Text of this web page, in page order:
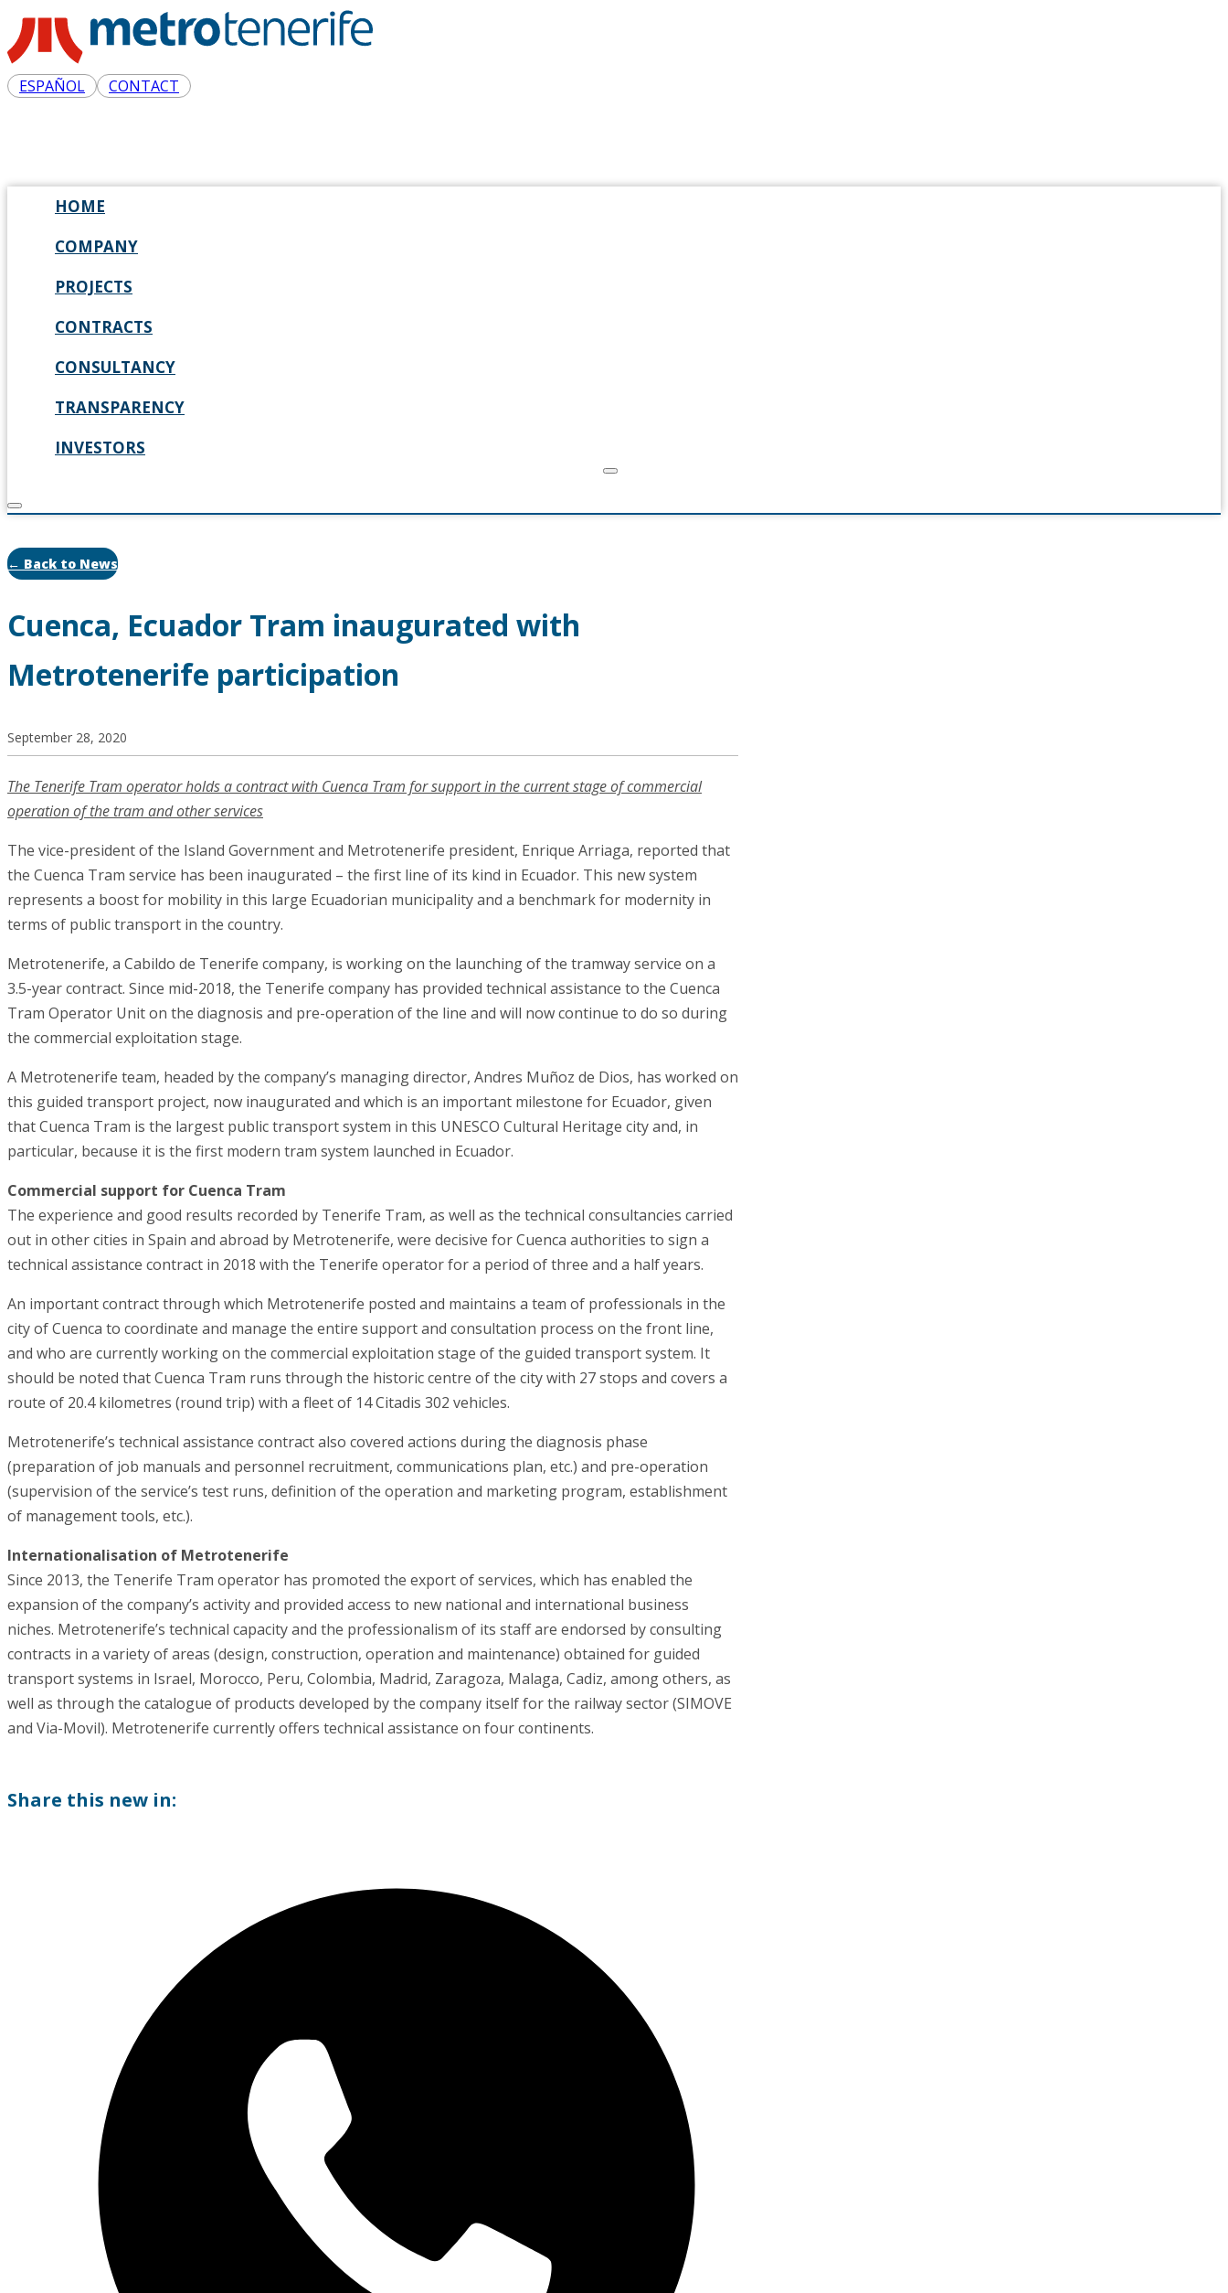
ESPAÑOL CONTACT
HOME
COMPANY
PROJECTS
CONTRACTS
CONSULTANCY
TRANSPARENCY
INVESTORS
← Back to News
Cuenca, Ecuador Tram inaugurated with
Metrotenerife participation
September 28, 2020
The Tenerife Tram operator holds a contract with Cuenca Tram for support in the current stage of commercial
operation of the tram and other services
The vice-president of the Island Government and Metrotenerife president, Enrique Arriaga, reported that
the Cuenca Tram service has been inaugurated – the first line of its kind in Ecuador. This new system
represents a boost for mobility in this large Ecuadorian municipality and a benchmark for modernity in
terms of public transport in the country.
Metrotenerife, a Cabildo de Tenerife company, is working on the launching of the tramway service on a
3.5-year contract. Since mid-2018, the Tenerife company has provided technical assistance to the Cuenca
Tram Operator Unit on the diagnosis and pre-operation of the line and will now continue to do so during
the commercial exploitation stage.
A Metrotenerife team, headed by the company’s managing director, Andres Muñoz de Dios, has worked on
this guided transport project, now inaugurated and which is an important milestone for Ecuador, given
that Cuenca Tram is the largest public transport system in this UNESCO Cultural Heritage city and, in
particular, because it is the first modern tram system launched in Ecuador.
Commercial support for Cuenca Tram
The experience and good results recorded by Tenerife Tram, as well as the technical consultancies carried
out in other cities in Spain and abroad by Metrotenerife, were decisive for Cuenca authorities to sign a
technical assistance contract in 2018 with the Tenerife operator for a period of three and a half years.
An important contract through which Metrotenerife posted and maintains a team of professionals in the
city of Cuenca to coordinate and manage the entire support and consultation process on the front line,
and who are currently working on the commercial exploitation stage of the guided transport system. It
should be noted that Cuenca Tram runs through the historic centre of the city with 27 stops and covers a
route of 20.4 kilometres (round trip) with a fleet of 14 Citadis 302 vehicles.
Metrotenerife’s technical assistance contract also covered actions during the diagnosis phase
(preparation of job manuals and personnel recruitment, communications plan, etc.) and pre-operation
(supervision of the service’s test runs, definition of the operation and marketing program, establishment
of management tools, etc.).
Internationalisation of Metrotenerife
Since 2013, the Tenerife Tram operator has promoted the export of services, which has enabled the
expansion of the company’s activity and provided access to new national and international business
niches. Metrotenerife’s technical capacity and the professionalism of its staff are endorsed by consulting
contracts in a variety of areas (design, construction, operation and maintenance) obtained for guided
transport systems in Israel, Morocco, Peru, Colombia, Madrid, Zaragoza, Malaga, Cadiz, among others, as
well as through the catalogue of products developed by the company itself for the railway sector (SIMOVE
and Via-Movil). Metrotenerife currently offers technical assistance on four continents.
Share this new in: